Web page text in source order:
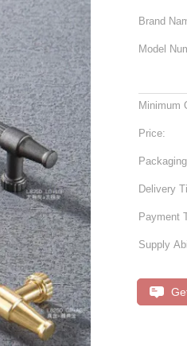
Brand
Model
Minimum
Price:
Delivery
Payment
Supply